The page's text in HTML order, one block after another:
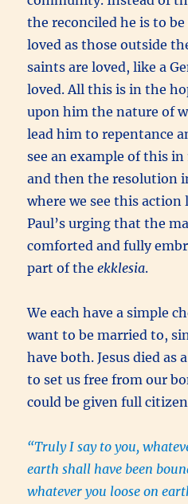
the reconciled he is to
loved as those outside
saints are loved, like a
loved. All this is in the
upon him the nature of
lead him to repentance
see an example of this
and then the resolution
where we see this action
Paul’s urging that the
comforted and fully
part of theekklesia.
We each have a simple
want to be married to, sin
have both. Jesus died as
to set us free from our
could be given full
“Truly I say to you,
earth shall have been
whatever you loose on